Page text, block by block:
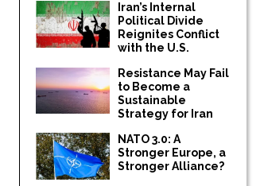
Iran’s Internal
Political Divide
Reignites Conflict
with the U.S.
Resistance May Fail
to Become a
Sustainable
Strategy for Iran
NATO 3.0: A
Stronger Europe, a
Stronger Alliance?